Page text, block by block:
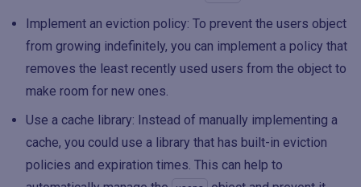
Implement an eviction policy: To prevent the users object
from growing indefinitely, you can implement a policy that
removes the least recently used users from the object to
make room for new ones.
Use a cache library: Instead of manually implementing a
cache, you could use a library that has built-in eviction
policies and expiration times. This can help to